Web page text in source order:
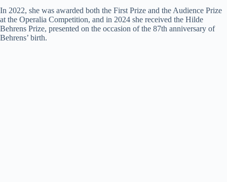
In 2022, she was awarded both the First Prize and the Audience Prize
at the Operalia Competition, and in 2024 she received the Hilde
Behrens Prize, presented on the occasion of the 87th anniversary of
Behrens’ birth.